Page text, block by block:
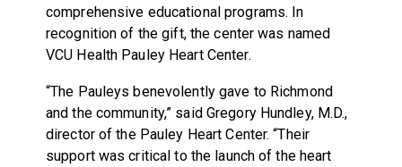
comprehensive educational programs. In
recognition of the gift, the center was named
VCU Health Pauley Heart Center.
“The Pauleys benevolently gave to Richmond
and the community,” said Gregory Hundley, M.D.,
director of the Pauley Heart Center. “Their
support was critical to the launch of the heart